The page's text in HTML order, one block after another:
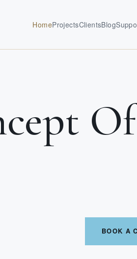
HomeProjectsClientsBlog
Of
BOOK A